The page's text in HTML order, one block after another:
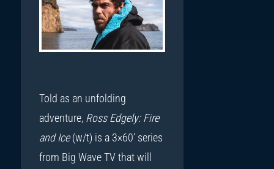
Told as an unfolding
adventure, Ross Edgely: Fire
and Ice(w/t) is a 3×60’ series
from Big Wave TV that will